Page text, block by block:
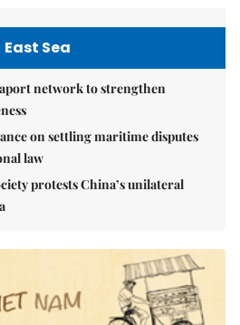
East Sea
network to strengthen
on settling maritime disputes
law
protests China’s unilateral